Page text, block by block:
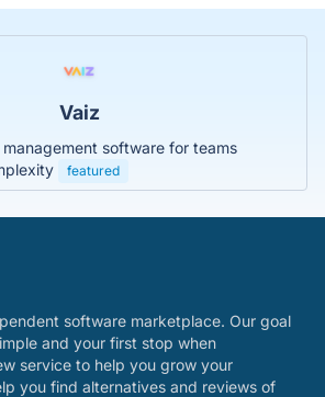
Vaiz
software for teams
featured
software marketplace. Our goal
and your first stop when
service to help you grow your
you find alternatives and reviews of